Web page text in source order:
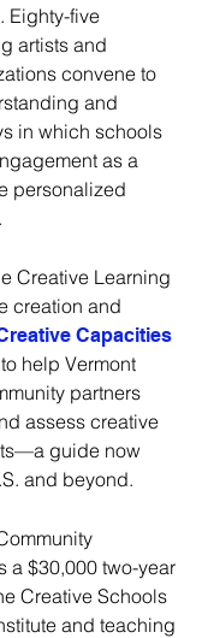
Eighty-five
artists and
convene to
and
in which schools
as a
personalized
Creative Learning
creation and
Capacities
help Vermont
partners
assess creative
guide now
and beyond.
a $30,000 two-year
Creative Schools
and teaching